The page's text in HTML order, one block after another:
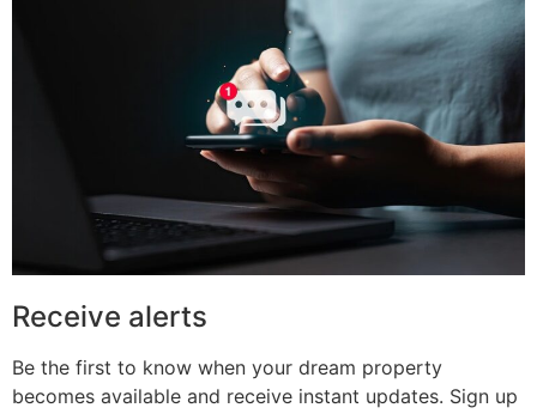
Receive alerts
Be the first to know when your dream property
becomes available and receive instant updates. Sign up